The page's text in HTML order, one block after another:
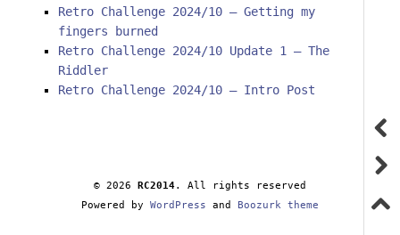
Retro Challenge 2024/10 – Getting my
fingers burned
Retro Challenge 2024/10 Update 1 – The
Riddler
Retro Challenge 2024/10 – Intro Post
© 2026 RC2014. All rights reserved
Powered by WordPress and Boozurk theme